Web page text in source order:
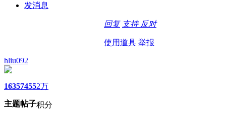
发消息
回复 支持 反对
使用道具 举报
hliu092
1635
主题
7455
帖子
2万
积分